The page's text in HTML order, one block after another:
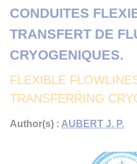
FLEXIBLE
TRANSFERRING
CONDUITES
TRANSFERT DE
CRYOGENIQUES.
Author(s) : AUBERT J. P.